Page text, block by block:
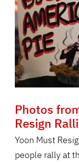
Photos
Resign
Yoon Must
people rally at